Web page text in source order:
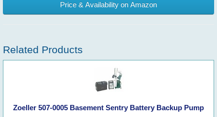
Price & Availability on Amazon
Related Products
Zoeller 507-0005 Basement Sentry Battery Backup Pump